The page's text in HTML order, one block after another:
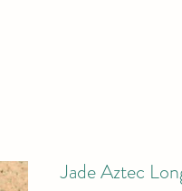
Jade Aztec